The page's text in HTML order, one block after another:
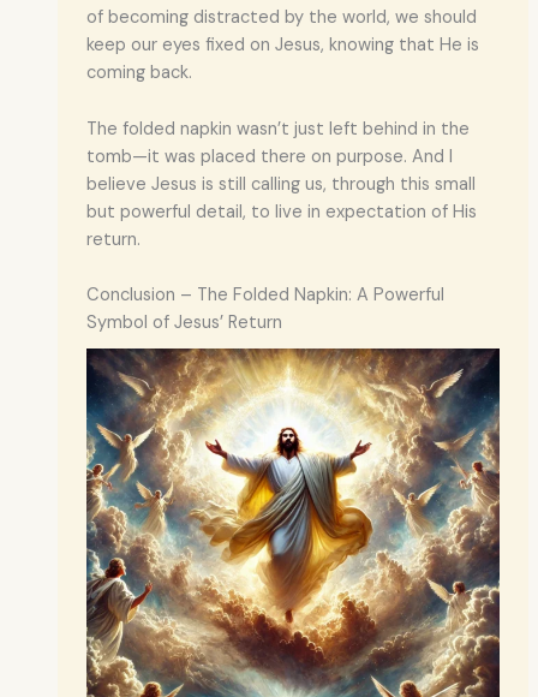
of becoming distracted by the world, we should
keep our eyes fixed on Jesus, knowing that He is
coming back.
The folded napkin wasn’t just left behind in the
tomb—it was placed there on purpose. And I
believe Jesus is still calling us, through this small
but powerful detail, to live in expectation of His
return.
Conclusion – The Folded Napkin: A Powerful
Symbol of Jesus’ Return